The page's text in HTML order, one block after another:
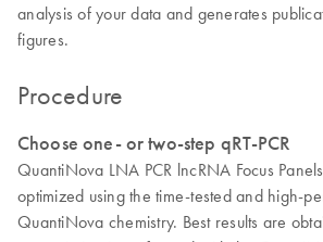
analysis of your data and generates
figures.
Procedure
Choose one- or two-step qRT-PCR
QuantiNova LNA PCR lncRNA Focus
optimized using the time-tested and high-
QuantiNova chemistry. Best results are